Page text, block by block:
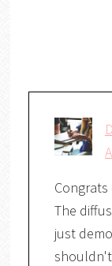
Congrats
The
just